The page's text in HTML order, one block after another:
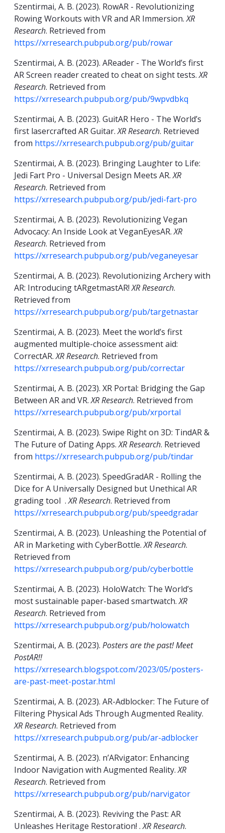
Szentirmai, A. B. (2023). RowAR - Revolutionizing
Rowing Workouts with VR and AR Immersion.XR
Research. Retrieved from
https://xrresearch.pubpub.org/pub/rowar
Szentirmai, A. B. (2023). AReader - The World’s first
AR Screen reader created to cheat on sight tests.XR
Research. Retrieved from
https://xrresearch.pubpub.org/pub/9wpvdbkq
Szentirmai, A. B. (2023). GuitAR Hero - The World’s
first lasercrafted AR Guitar.XR Research. Retrieved
from https://xrresearch.pubpub.org/pub/guitar
Szentirmai, A. B. (2023). Bringing Laughter to Life:
Jedi Fart Pro - Universal Design Meets AR.XR
Research. Retrieved from
https://xrresearch.pubpub.org/pub/jedi-fart-pro
Szentirmai, A. B. (2023). Revolutionizing Vegan
Advocacy: An Inside Look at VeganEyesAR.XR
Research. Retrieved from
https://xrresearch.pubpub.org/pub/veganeyesar
Szentirmai, A. B. (2023). Revolutionizing Archery with
AR: Introducing tARgetmastAR!XR Research.
Retrieved from
https://xrresearch.pubpub.org/pub/targetnastar
Szentirmai, A. B. (2023). Meet the world’s first
augmented multiple-choice assessment aid:
CorrectAR.XR Research. Retrieved from
https://xrresearch.pubpub.org/pub/correctar
Szentirmai, A. B. (2023). XR Portal: Bridging the Gap
Between AR and VR.XR Research. Retrieved from
https://xrresearch.pubpub.org/pub/xrportal
Szentirmai, A. B. (2023). Swipe Right on 3D: TindAR &
The Future of Dating Apps.XR Research. Retrieved
from https://xrresearch.pubpub.org/pub/tindar
Szentirmai, A. B. (2023). SpeedGradAR - Rolling the
Dice for A Universally Designed but Unethical AR
grading tool .XR Research. Retrieved from
https://xrresearch.pubpub.org/pub/speedgradar
Szentirmai, A. B. (2023). Unleashing the Potential of
AR in Marketing with CyberBottle.XR Research.
Retrieved from
https://xrresearch.pubpub.org/pub/cyberbottle
Szentirmai, A. B. (2023). HoloWatch: The World’s
most sustainable paper-based smartwatch.XR
Research. Retrieved from
https://xrresearch.pubpub.org/pub/holowatch
Szentirmai, A. B. (2023). Posters are the past! Meet
PostAR!!
https://xrresearch.blogspot.com/2023/05/posters-
are-past-meet-postar.html
Szentirmai, A. B. (2023). AR-Adblocker: The Future of
Filtering Physical Ads Through Augmented Reality.
XR Research. Retrieved from
https://xrresearch.pubpub.org/pub/ar-adblocker
Szentirmai, A. B. (2023). n’ARvigator: Enhancing
Indoor Navigation with Augmented Reality.XR
Research. Retrieved from
https://xrresearch.pubpub.org/pub/narvigator
Szentirmai, A. B. (2023). Reviving the Past: AR
Unleashes Heritage Restoration! .XR Research.